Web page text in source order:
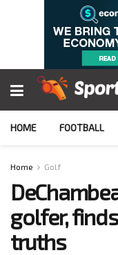
HOME FOOTBALL
Home Golf
golfer,
truths